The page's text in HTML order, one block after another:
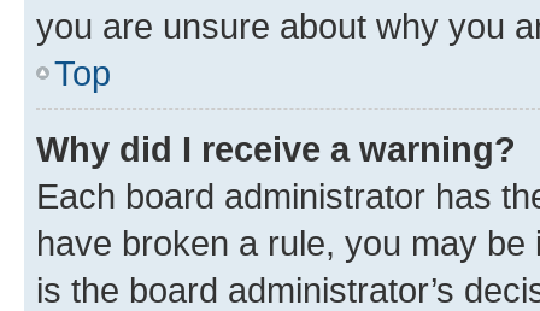
you are unsure about why you
Top
Why did I receive a warning?
Each board administrator has
have broken a rule, you may
is the board administrator’s